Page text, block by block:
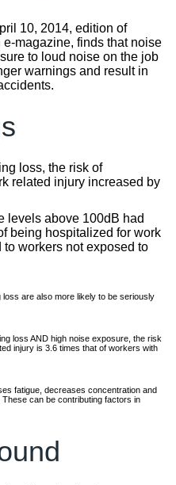
10, 2014, edition of
magazine, finds that noise
to loud noise on the job
warnings and result in
loss, the risk of
related injury increased by
levels above 100dB had
being hospitalized for work
workers not exposed to
are also more likely to be seriously
loss AND high noise exposure, the risk
injury is 3.6 times that of workers with
fatigue, decreases concentration and
can be contributing factors in